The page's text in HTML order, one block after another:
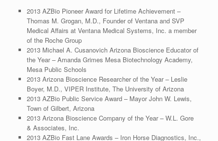
2013 AZBio Pioneer Award for Lifetime Achievement –
Thomas M. Grogan, M.D., Founder of Ventana and SVP
Medical Affairs at Ventana Medical Systems, Inc. a member
of the Roche Group
2013 Michael A. Cusanovich Arizona Bioscience Educator of
the Year – Amanda Grimes Mesa Biotechnology Academy,
Mesa Public Schools
2013 Arizona Bioscience Researcher of the Year – Leslie
Boyer, M.D., VIPER Institute, The University of Arizona
2013 AZBio Public Service Award – Mayor John W. Lewis,
Town of Gilbert, Arizona
2013 Arizona Bioscience Company of the Year – W.L. Gore
& Associates, Inc.
2013 AZBio Fast Lane Awards – Iron Horse Diagnostics, Inc.,